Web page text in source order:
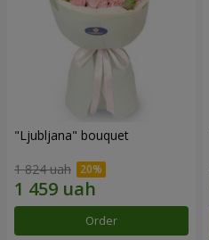
"Ljubljana" bouquet
1 824 uah
Order